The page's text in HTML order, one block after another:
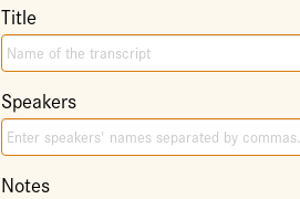
Title
Speakers
Notes